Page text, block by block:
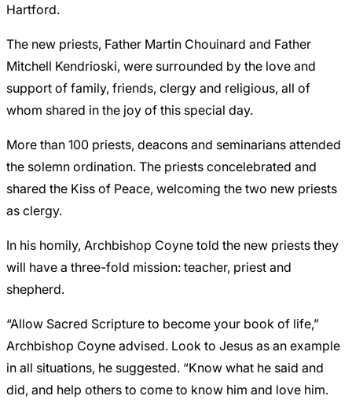
Hartford.
The new priests, Father Martin Chouinard and Father
Mitchell Kendrioski, were surrounded by the love and
support of family, friends, clergy and religious, all of
whom shared in the joy of this special day.
More than 100 priests, deacons and seminarians attended
the solemn ordination. The priests concelebrated and
shared the Kiss of Peace, welcoming the two new priests
as clergy.
In his homily, Archbishop Coyne told the new priests they
will have a three-fold mission: teacher, priest and
shepherd.
“Allow Sacred Scripture to become your book of life,”
Archbishop Coyne advised. Look to Jesus as an example
in all situations, he suggested. “Know what he said and
did, and help others to come to know him and love him.